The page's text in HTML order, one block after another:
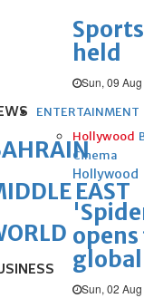
held
Sun, 09
ENTERTAINMENT
Hollywood
Cinema
Hollywood
Sun, 02
EAST